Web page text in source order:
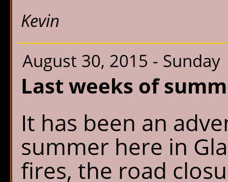
Kevin
August 30, 2015 - Sunday
Last weeks of
It has been an
summer here in
fires, the road